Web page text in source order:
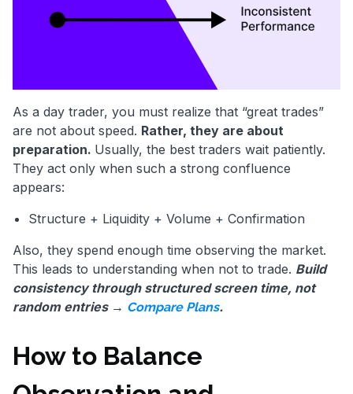
As a day trader, you must realize that “great trades”
are not about speed. Rather, they are about
preparation. Usually, the best traders wait patiently.
They act only when such a strong confluence
appears:
Structure + Liquidity + Volume + Confirmation
Also, they spend enough time observing the market.
This leads to understanding when not to trade. Build
consistency through structured screen time, not
random entries → Compare Plans.
How to Balance